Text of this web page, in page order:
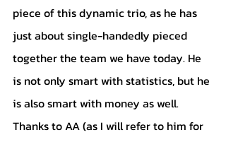
piece of this dynamic trio, as he has
just about single-handedly pieced
together the team we have today. He
is not only smart with statistics, but he
is also smart with money as well.
Thanks to AA (as I will refer to him for